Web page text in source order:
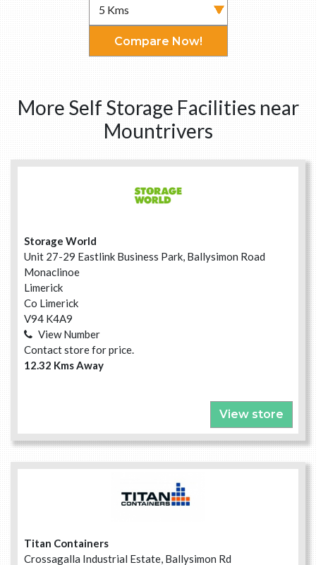
Compare Now!
More Self Storage Facilities near
Mountrivers
Storage World
Unit 27-29 Eastlink Business Park, Ballysimon Road
Monaclinoe
Limerick
Co Limerick
V94 K4A9
View Number
Contact store for price.
12.32 Kms Away
View store
Titan Containers
Crossagalla Industrial Estate, Ballysimon Rd